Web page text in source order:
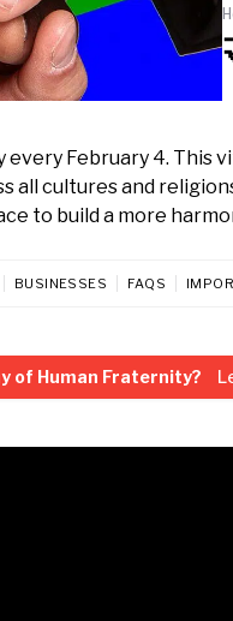
February 4. This
all cultures and
to build a more
BUSINESSES FAQS
of Human Fraternity?